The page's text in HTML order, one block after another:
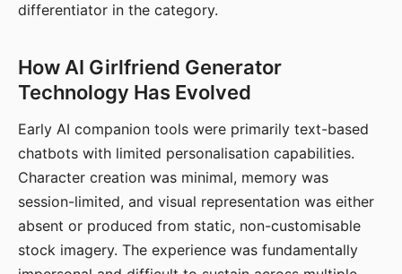
differentiator in the category.
How AI Girlfriend Generator
Technology Has Evolved
Early AI companion tools were primarily text-based
chatbots with limited personalisation capabilities.
Character creation was minimal, memory was
session-limited, and visual representation was either
absent or produced from static, non-customisable
stock imagery. The experience was fundamentally